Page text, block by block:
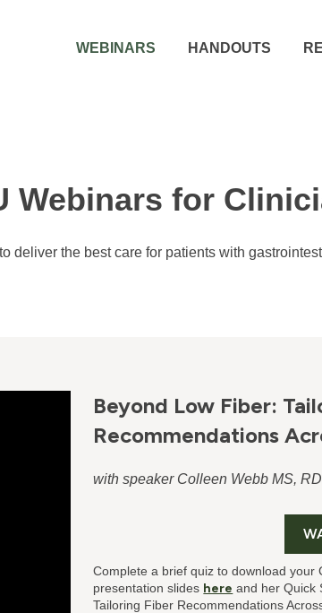
WEBINARS HANDOUTS
Webinars for
deliver the best care for patients with
Beyond Low Fiber:
Recommendations
with speaker Colleen Webb MS,
Complete a brief quiz to download your
presentation slides here and her Quick
Tailoring Fiber Recommendations